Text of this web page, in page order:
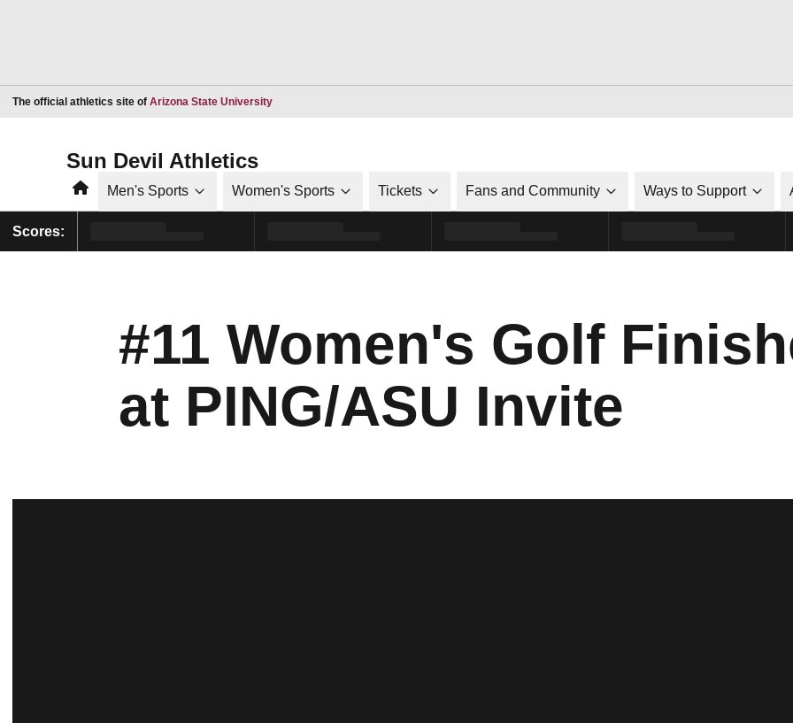
The official athletics site of Arizona State UniversityOpens in a new window
Sun Devil Athletics
HomeMen's Sports Women's Sports Tickets Fans and Community Ways to Support
Scores:
#11 Women's Golf
at PING/ASU Invite